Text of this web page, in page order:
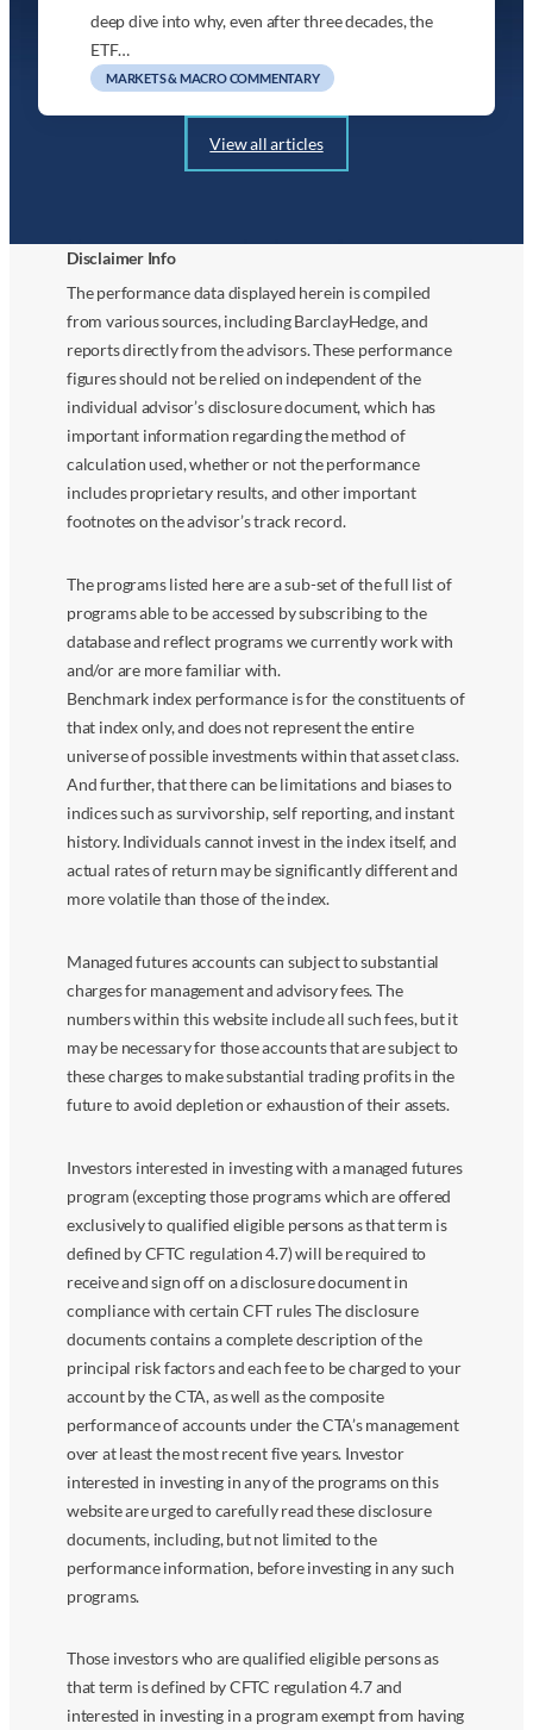
deep dive into why, even after three decades, the
ETF…
MARKETS & MACRO COMMENTARY
View all articles
Disclaimer Info
The performance data displayed herein is compiled
from various sources, including BarclayHedge, and
reports directly from the advisors. These performance
figures should not be relied on independent of the
individual advisor’s disclosure document, which has
important information regarding the method of
calculation used, whether or not the performance
includes proprietary results, and other important
footnotes on the advisor’s track record.
The programs listed here are a sub-set of the full list of
programs able to be accessed by subscribing to the
database and reflect programs we currently work with
and/or are more familiar with.
Benchmark index performance is for the constituents of
that index only, and does not represent the entire
universe of possible investments within that asset class.
And further, that there can be limitations and biases to
indices such as survivorship, self reporting, and instant
history. Individuals cannot invest in the index itself, and
actual rates of return may be significantly different and
more volatile than those of the index.
Managed futures accounts can subject to substantial
charges for management and advisory fees. The
numbers within this website include all such fees, but it
may be necessary for those accounts that are subject to
these charges to make substantial trading profits in the
future to avoid depletion or exhaustion of their assets.
Investors interested in investing with a managed futures
program (excepting those programs which are offered
exclusively to qualified eligible persons as that term is
defined by CFTC regulation 4.7) will be required to
receive and sign off on a disclosure document in
compliance with certain CFT rules The disclosure
documents contains a complete description of the
principal risk factors and each fee to be charged to your
account by the CTA, as well as the composite
performance of accounts under the CTA’s management
over at least the most recent five years. Investor
interested in investing in any of the programs on this
website are urged to carefully read these disclosure
documents, including, but not limited to the
performance information, before investing in any such
programs.
Those investors who are qualified eligible persons as
that term is defined by CFTC regulation 4.7 and
interested in investing in a program exempt from having